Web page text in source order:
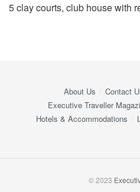
5 clay courts, club house with
About Us Contact
Executive Traveller
Hotels & Accommodations
© 2023